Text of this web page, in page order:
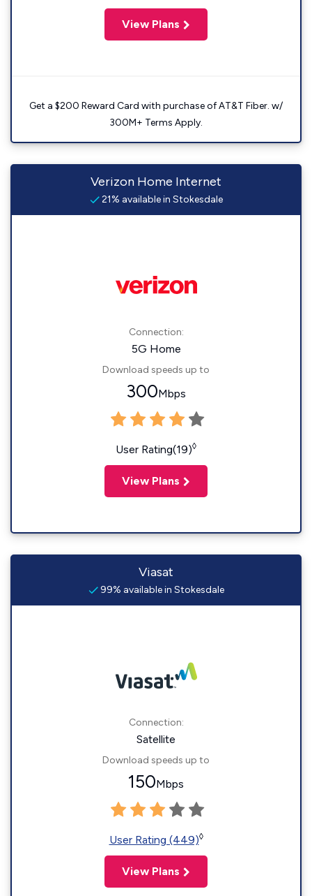
View Plans
Get a $200 Reward Card with purchase of AT&T Fiber. w/
300M+ Terms Apply.
Verizon Home Internet
21% available in Stokesdale
Connection:
5G Home
Download speeds up to
300Mbps
User Rating(19)◊
View Plans
Viasat
99% available in Stokesdale
Connection:
Satellite
Download speeds up to
150Mbps
User Rating (449)◊
View Plans